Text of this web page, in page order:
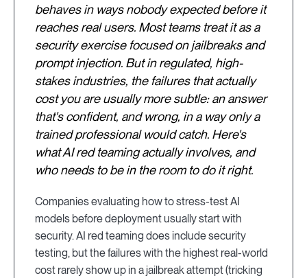
behaves in ways nobody expected before it
reaches real users. Most teams treat it as a
security exercise focused on jailbreaks and
prompt injection. But in regulated, high-
stakes industries, the failures that actually
cost you are usually more subtle: an answer
that's confident, and wrong, in a way only a
trained professional would catch. Here's
what AI red teaming actually involves, and
who needs to be in the room to do it right.
Companies evaluating how to stress-test AI
models before deployment usually start with
security. AI red teaming does include security
testing, but the failures with the highest real-world
cost rarely show up in a jailbreak attempt (tricking